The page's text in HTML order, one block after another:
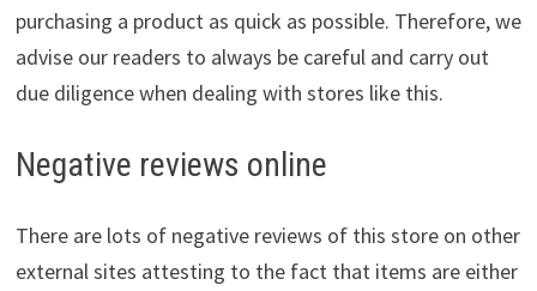
purchasing a product as quick as possible. Therefore, we
advise our readers to always be careful and carry out
due diligence when dealing with stores like this.
Negative reviews online
There are lots of negative reviews of this store on other
external sites attesting to the fact that items are either